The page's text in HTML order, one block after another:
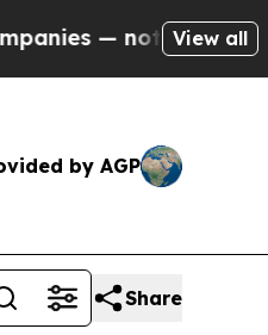
Taxpayers — the
View all
by AGP
Share